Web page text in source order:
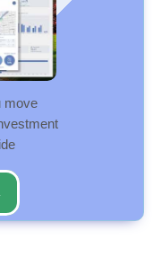
move